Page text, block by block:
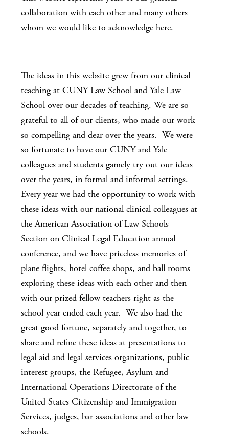
collaboration with each other and many others
whom we would like to acknowledge here.
The ideas in this website grew from our clinical
teaching at CUNY Law School and Yale Law
School over our decades of teaching. We are so
grateful to all of our clients, who made our work
so compelling and dear over the years. We were
so fortunate to have our CUNY and Yale
colleagues and students gamely try out our ideas
over the years, in formal and informal settings.
Every year we had the opportunity to work with
these ideas with our national clinical colleagues at
the American Association of Law Schools
Section on Clinical Legal Education annual
conference, and we have priceless memories of
plane flights, hotel coffee shops, and ball rooms
exploring these ideas with each other and then
with our prized fellow teachers right as the
school year ended each year. We also had the
great good fortune, separately and together, to
share and refine these ideas at presentations to
legal aid and legal services organizations, public
interest groups, the Refugee, Asylum and
International Operations Directorate of the
United States Citizenship and Immigration
Services, judges, bar associations and other law
schools.